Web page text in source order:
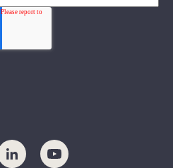
LinkedInYoutube